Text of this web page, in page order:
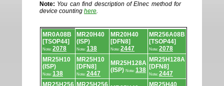
Note: You can find description of Elnec method for
device counting here.
Device
list.
MR0A08B
[TSOP44]
Note: 2078
MR20H40
(ISP)
Note: 138
MR20H40
[DFN8]
Note: 2447
MR256A08B
[TSOP44]
Note: 2078
MR25H10
(ISP)
Note: 138
MR25H10
[DFN8]
Note: 2447
MR25H128A
(ISP) Note: 138
MR25H128A
[DFN8]
Note: 2447
MR25H256 MR25H256 MR25H40